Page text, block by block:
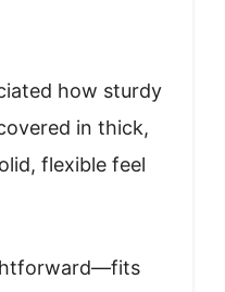
how sturdy
in thick,
flexible feel